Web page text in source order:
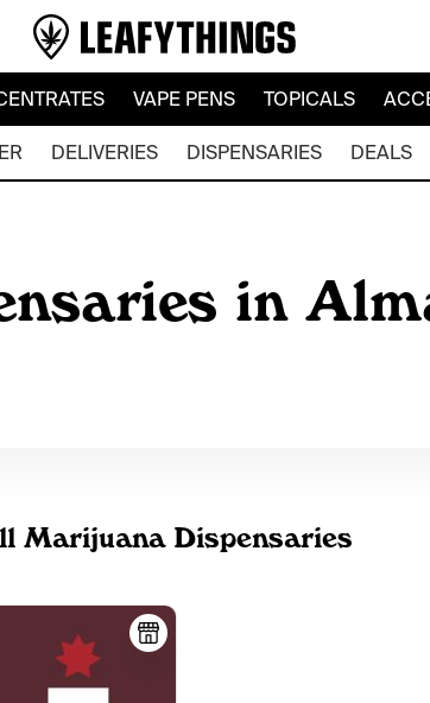
VAPE PENS TOPICALS
DELIVERIES DISPENSARIES DEALS
in
Marijuana Dispensaries